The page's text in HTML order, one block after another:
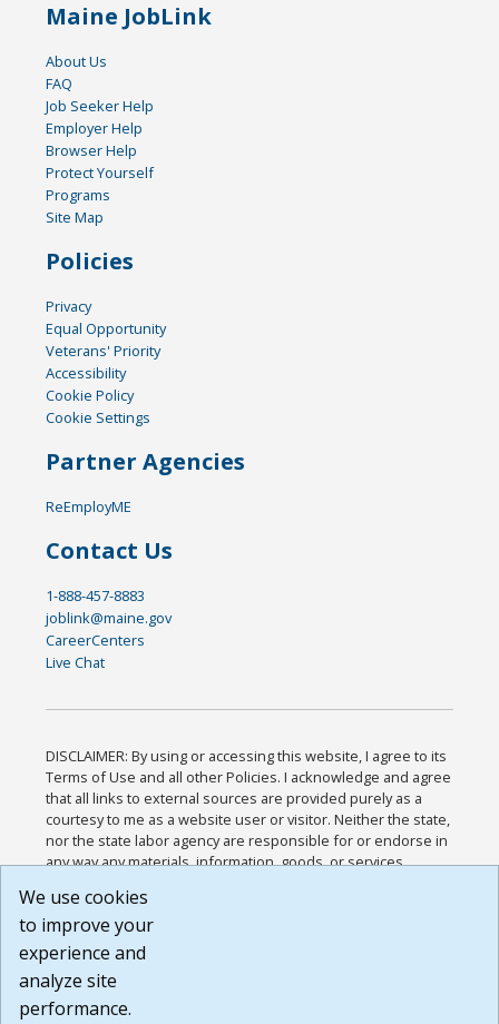
Maine JobLink
About Us
FAQ
Job Seeker Help
Employer Help
Browser Help
Protect Yourself
Programs
Site Map
Policies
Privacy
Equal Opportunity
Veterans' Priority
Accessibility
Cookie Policy
Cookie Settings
Partner Agencies
ReEmployME
Contact Us
1-888-457-8883
joblink@maine.gov
CareerCenters
Live Chat
DISCLAIMER: By using or accessing this website, I agree to its
Terms of Use and all other Policies. I acknowledge and agree
that all links to external sources are provided purely as a
courtesy to me as a website user or visitor. Neither the state,
nor the state labor agency are responsible for or endorse in
any way any materials, information, goods, or services
or any other practices of such sites. I acknowledge and
agree that the Terms of Use and all other Policies for this
Website are available to me, and I have read the
Build: 185cbd2bac10e1bc83ab283352c24c0a9f3fd098 ,
1.131
We use cookies
to improve your
experience and
analyze site
performance.